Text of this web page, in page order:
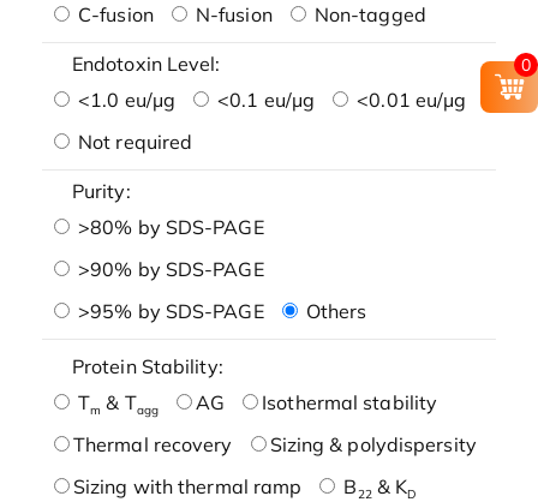
C-fusion
N-fusion Non-tagged
Endotoxin Level:
<1.0 eu/μg
<0.1 eu/μg
<0.01 eu/μg
Not required
Purity:
>80% by SDS-PAGE
>90% by SDS-PAGE
>95% by SDS-PAGE
Others
Protein Stability:
Tm & Tagg AG
Isothermal stability
Thermal recovery
Sizing & polydispersity
Sizing with thermal ramp
B22& KD
0